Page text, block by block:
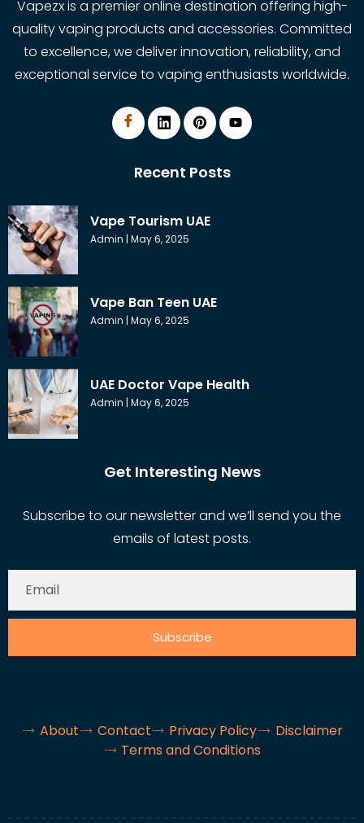
Vapezx is a premier online destination offering high-
quality vaping products and accessories. Committed
to excellence, we deliver innovation, reliability, and
exceptional service to vaping enthusiasts worldwide.
Recent Posts
Vape Tourism UAE
Admin May 6, 2025
Vape Ban Teen UAE
Admin May 6, 2025
UAE Doctor Vape Health
Admin May 6, 2025
Get Interesting News
Subscribe to our newsletter and we’ll send you the
emails of latest posts.
Subscribe
About Contact Privacy Policy
Disclaimer
Terms and Conditions